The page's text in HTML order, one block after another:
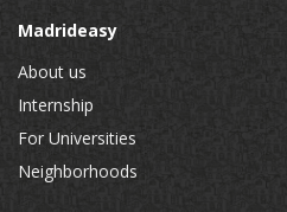
Madrideasy
About us
Internship
For Universities
Neighborhoods